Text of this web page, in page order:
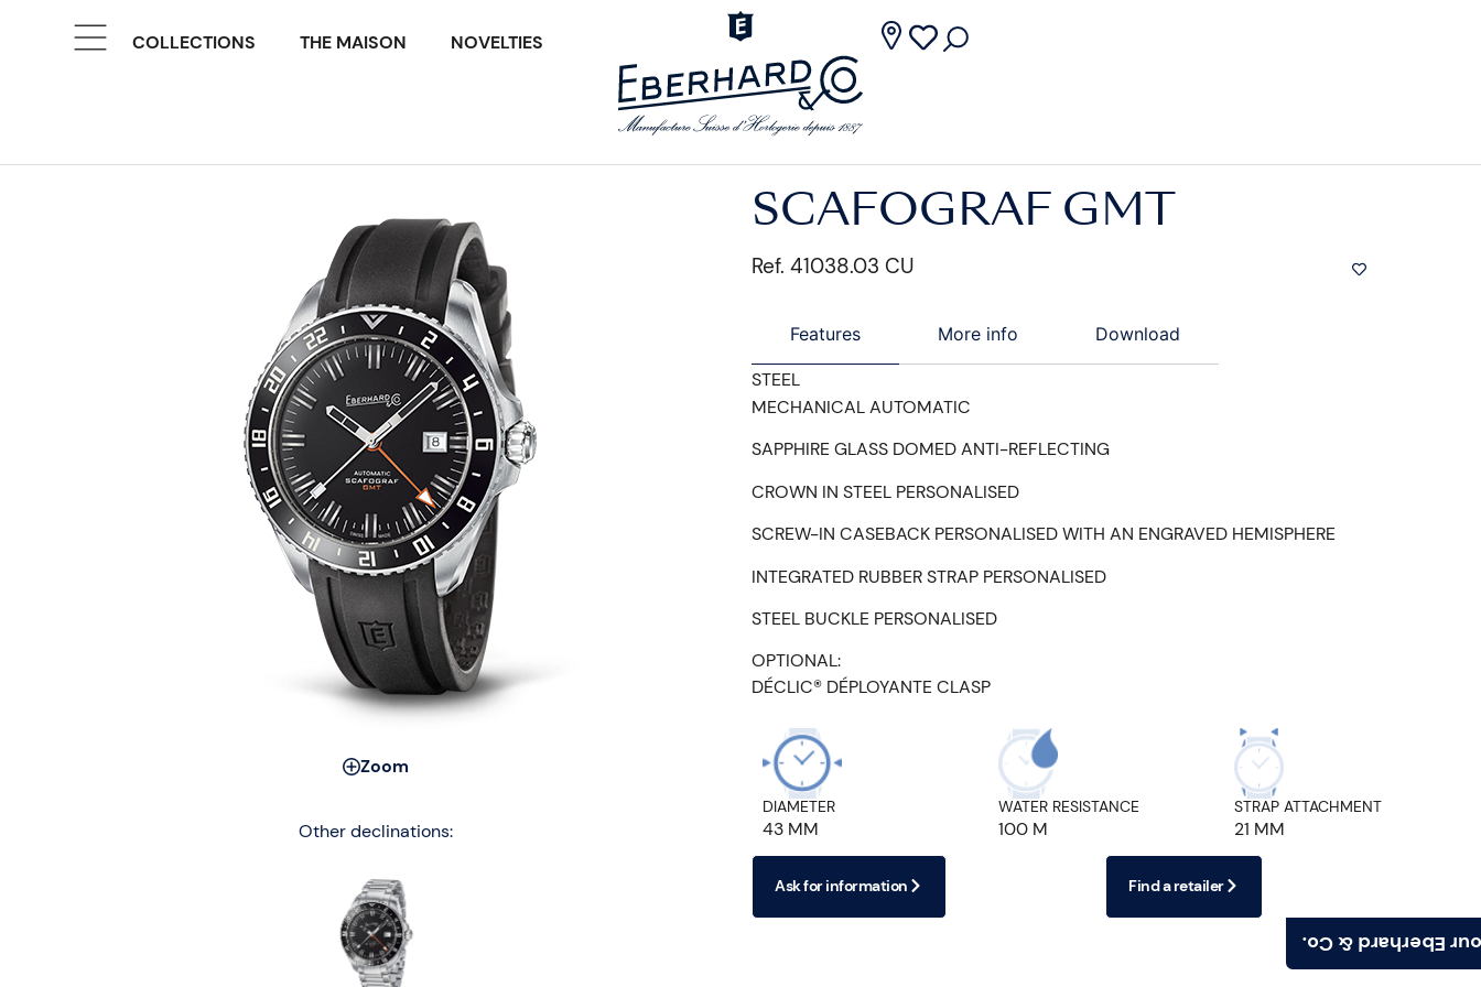
COLLECTIONS THE MAISON NOVELTIES
Find your
Zoom
Other declinations:
SCAFOGRAF GMT
Ref. 41038.03 CU
Features More info Download
STEEL
MECHANICAL AUTOMATIC
SAPPHIRE GLASS DOMED ANTI-REFLECTING
CROWN IN STEEL PERSONALISED
SCREW-IN CASEBACK PERSONALISED WITH AN ENGRAVED HEMISPHERE
INTEGRATED RUBBER STRAP PERSONALISED
STEEL BUCKLE PERSONALISED
OPTIONAL:
DÉCLIC® DÉPLOYANTE CLASP
DIAMETER
43 MM
WATER RESISTANCE
100 M
STRAP ATTACHMENT
21 MM
Ask for information Find a retailer